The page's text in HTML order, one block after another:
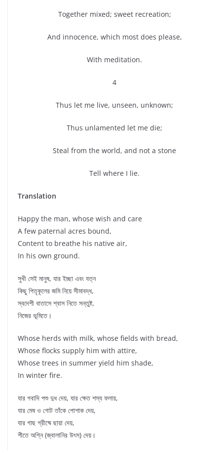
Together mixed; sweet recreation;
And innocence, which most does please,
With meditation.
4
Thus let me live, unseen, unknown;
Thus unlamented let me die;
Steal from the world, and not a stone
Tell where I lie.
Translation
Happy the man, whose wish and care
A few paternal acres bound,
Content to breathe his native air,
In his own ground.
সুখী সেই মানুষ, যার ইচ্ছা এবং যত্ন
কিছু পিতৃকূলের জমি নিয়ে সীমাবদ্ধ,
স্বদেশী বাতাসে শ্বাস নিতে সন্তুষ্ট,
নিজের ভূমিতে।
Whose herds with milk, whose fields with bread,
Whose flocks supply him with attire,
Whose trees in summer yield him shade,
In winter fire.
যার গবাদি পশু দুধ দেয়, যার ক্ষেত শস্য ফলায়,
যার মেষ ও গোট তাঁকে পোশাক দেয়,
যার গাছ গ্রীষ্মে ছায়া দেয়,
শীতে অগ্নি (জ্বালানির উৎস) দেয়।